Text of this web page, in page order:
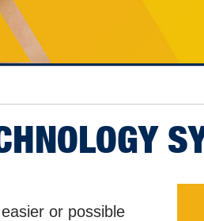
or possible